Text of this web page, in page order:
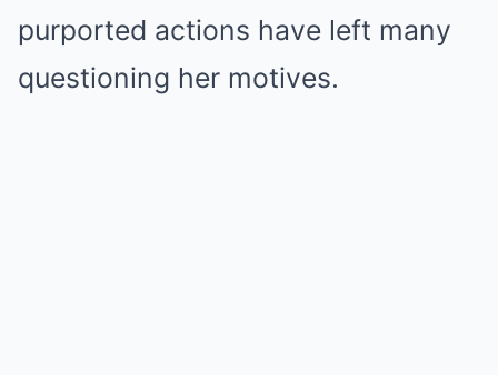
purported actions have left many
questioning her motives.